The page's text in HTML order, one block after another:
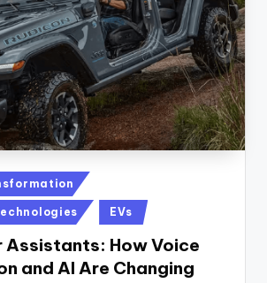
EVs
Assistants: How Voice
and AI Are Changing